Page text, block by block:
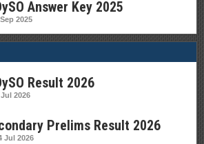
Answer Key 2025
2025
Result 2026
2026
Prelims Result 2026
Jul 2026